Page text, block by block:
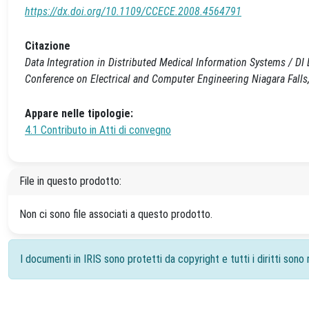
https://dx.doi.org/10.1109/CCECE.2008.4564791
Citazione
Data Integration in Distributed Medical Information Systems / DI
Conference on Electrical and Computer Engineering Niagara
Appare nelle tipologie:
4.1 Contributo in Atti di convegno
File in questo prodotto:
Non ci sono file associati a questo prodotto.
I documenti in IRIS sono protetti da copyright e tutti i diritti sono